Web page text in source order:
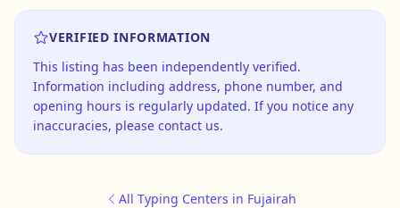
VERIFIED INFORMATION
This listing has been independently verified.
Information including address, phone number, and
opening hours is regularly updated. If you notice any
inaccuracies, please contact us.
All Typing Centers in Fujairah